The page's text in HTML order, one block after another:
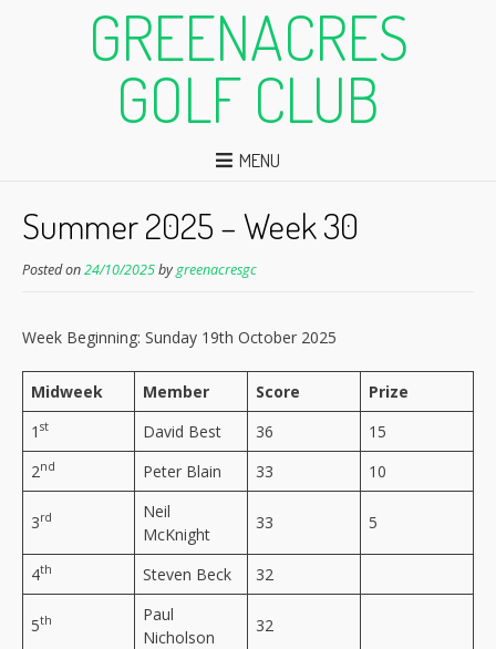
GREENACRES
GOLF CLUB
MENU
Summer 2025 – Week 30
Posted on24/10/2025bygreenacresgc
Week Beginning: Sunday 19th October 2025
Midweek Member Score
Prize
1 st David Best 36
15
2nd Peter Blain 33 10
3rd
Neil
McKnight
33 5
4th Steven Beck 32
5th
Paul
Nicholson
32